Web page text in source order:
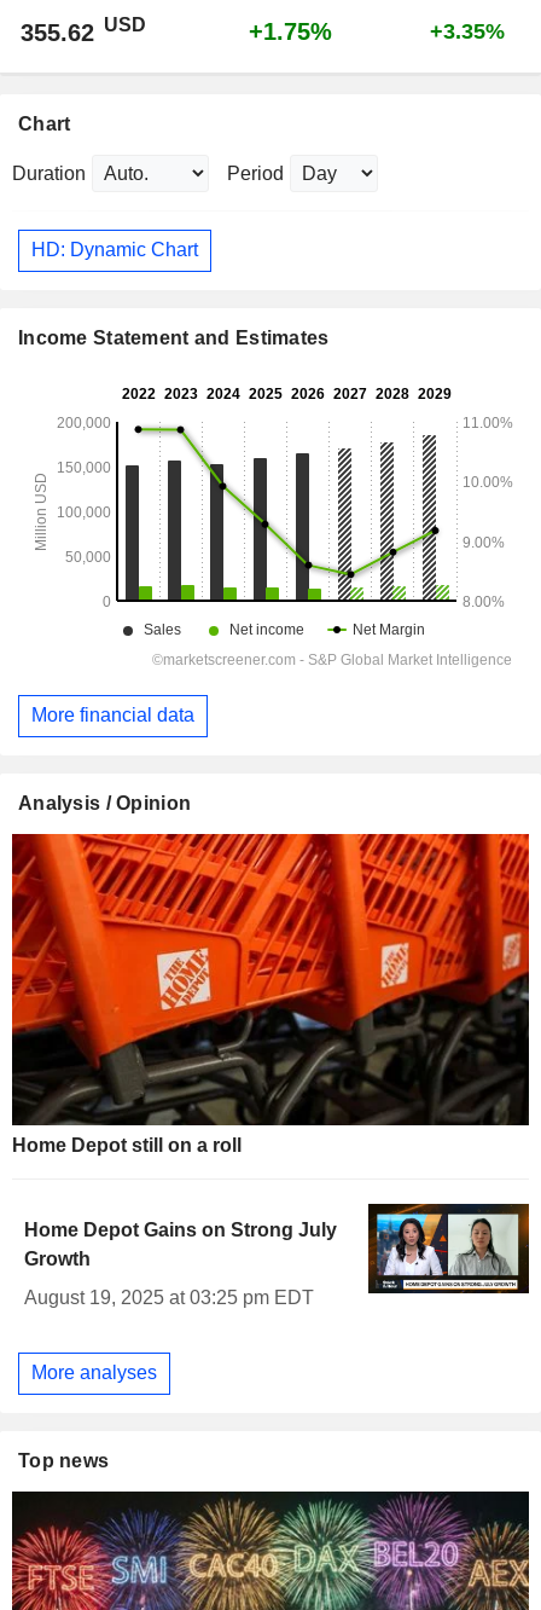
355.62 USD +1.75% +3.35%
Chart
Duration Period
HD: Dynamic Chart
Income Statement and Estimates
More financial data
Analysis / Opinion
Home Depot still on a roll
Home Depot Gains on Strong July
Growth
August 19, 2025 at 03:25 pm EDT
More analyses
Top news